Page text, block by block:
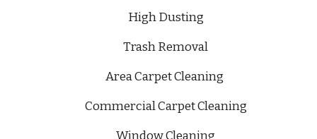
High Dusting
Trash Removal
Area Carpet Cleaning
Commercial Carpet Cleaning
Window Cleaning